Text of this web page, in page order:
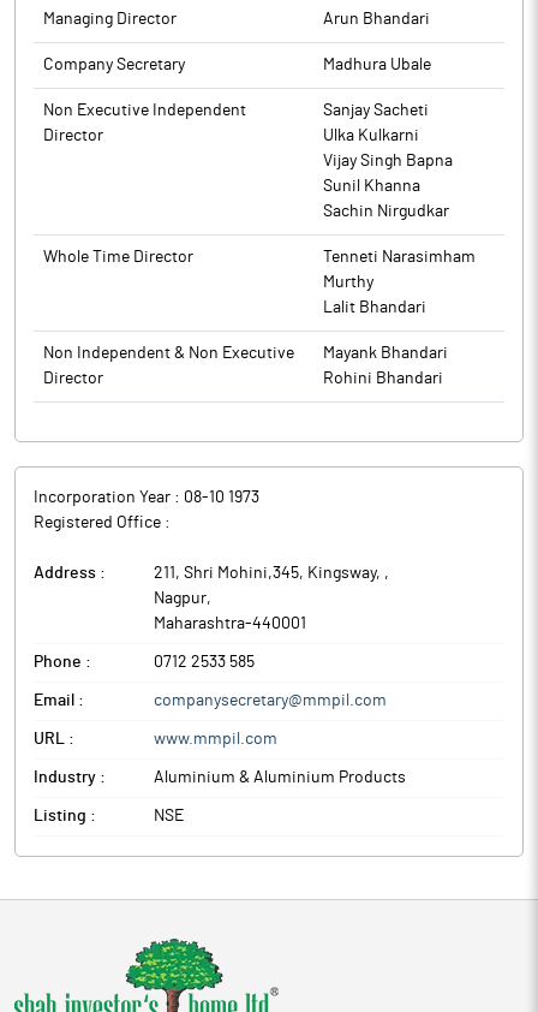
Managing Director Arun Bhandari
Company Secretary Madhura Ubale
Non Executive Independent
Director
Sanjay Sacheti
Ulka Kulkarni
Vijay Singh Bapna
Sunil Khanna
Sachin Nirgudkar
Whole Time Director
Tenneti Narasimham
Murthy
Lalit Bhandari
Non Independent & Non Executive
Director
Mayank Bhandari
Rohini Bhandari
Incorporation Year : 08-10 1973
Registered Office :
Address : 211, Shri Mohini,345, Kingsway, ,
Nagpur,
Maharashtra-440001
Phone : 0712 2533 585
Email : companysecretary@mmpil.com
URL : www.mmpil.com
Industry : Aluminium & Aluminium Products
Listing : NSE